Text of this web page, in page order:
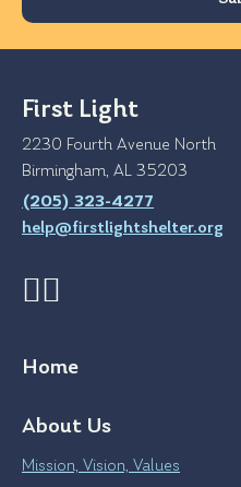
First Light
2230 Fourth Avenue North
Birmingham, AL 35203
(205) 323-4277
help@firstlightshelter.org
Home
About Us
Mission, Vision, Values